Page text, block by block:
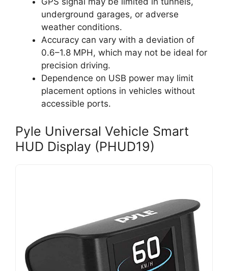
underground garages, or adverse
weather conditions.
Accuracy can vary with a deviation of
0.6–1.8 MPH, which may not be ideal for
precision driving.
Dependence on USB power may limit
placement options in vehicles without
accessible ports.
Pyle Universal Vehicle Smart
HUD Display (PHUD19)